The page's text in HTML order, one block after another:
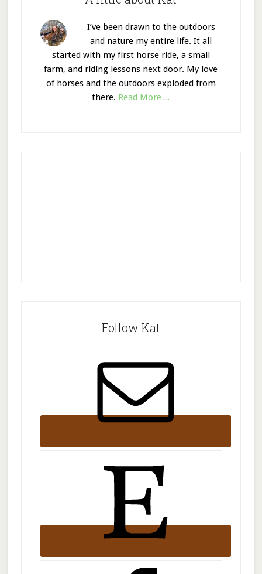
I’ve been drawn to the outdoors
and nature my entire life. It all
started with my first horse ride, a small
farm, and riding lessons next door. My love
of horses and the outdoors exploded from
there. Read More…
Follow Kat